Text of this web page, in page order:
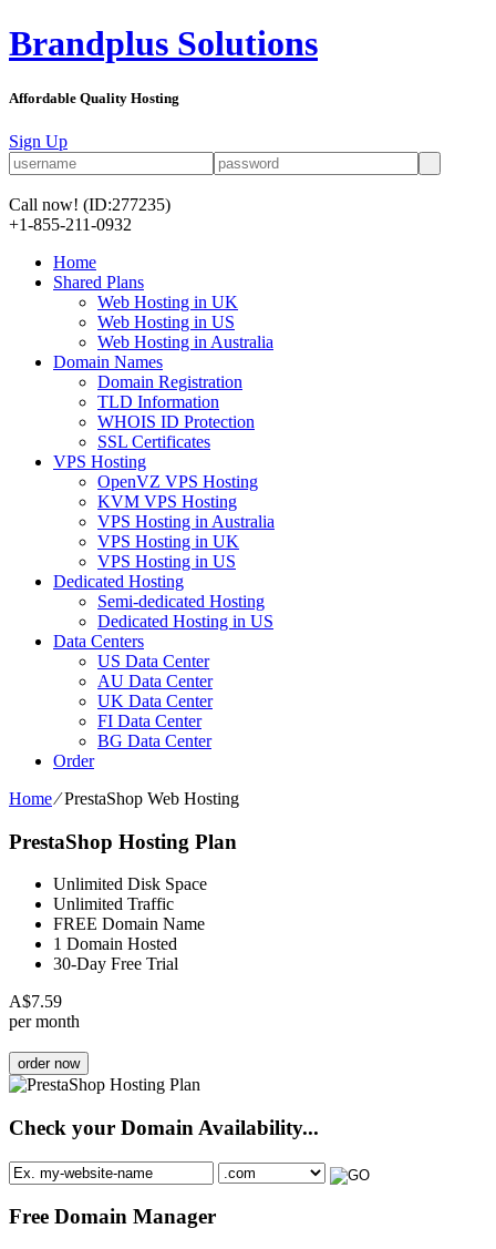
Brandplus Solutions
Affordable Quality Hosting
Sign Up
Call now! (ID:277235)
+1-855-211-0932
Home
Shared Plans
Web Hosting in UK
Web Hosting in US
Web Hosting in Australia
Domain Names
Domain Registration
TLD Information
WHOIS ID Protection
SSL Certificates
VPS Hosting
OpenVZ VPS Hosting
KVM VPS Hosting
VPS Hosting in Australia
VPS Hosting in UK
VPS Hosting in US
Dedicated Hosting
Semi-dedicated Hosting
Dedicated Hosting in US
Data Centers
US Data Center
AU Data Center
UK Data Center
FI Data Center
BG Data Center
Order
Home⁄PrestaShop Web Hosting
PrestaShop Hosting Plan
Unlimited Disk Space
Unlimited Traffic
FREE Domain Name
1 Domain Hosted
30-Day Free Trial
A$7.59
per month
order now
Check your Domain Availability...
Free Domain Manager